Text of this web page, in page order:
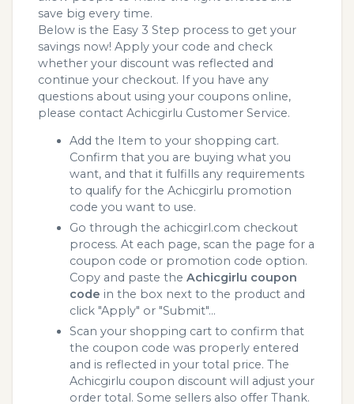
save big every time.
Below is the Easy 3 Step process to get your
savings now! Apply your code and check
whether your discount was reflected and
continue your checkout. If you have any
questions about using your coupons online,
please contact Achicgirlu Customer Service.
Add the Item to your shopping cart.
Confirm that you are buying what you
want, and that it fulfills any requirements
to qualify for the Achicgirlu promotion
code you want to use.
Go through the achicgirl.com checkout
process. At each page, scan the page for a
coupon code or promotion code option.
Copy and paste the Achicgirlu coupon
code in the box next to the product and
click "Apply" or "Submit"...
Scan your shopping cart to confirm that
the coupon code was properly entered
and is reflected in your total price. The
Achicgirlu coupon discount will adjust your
order total. Some sellers also offer Thank.